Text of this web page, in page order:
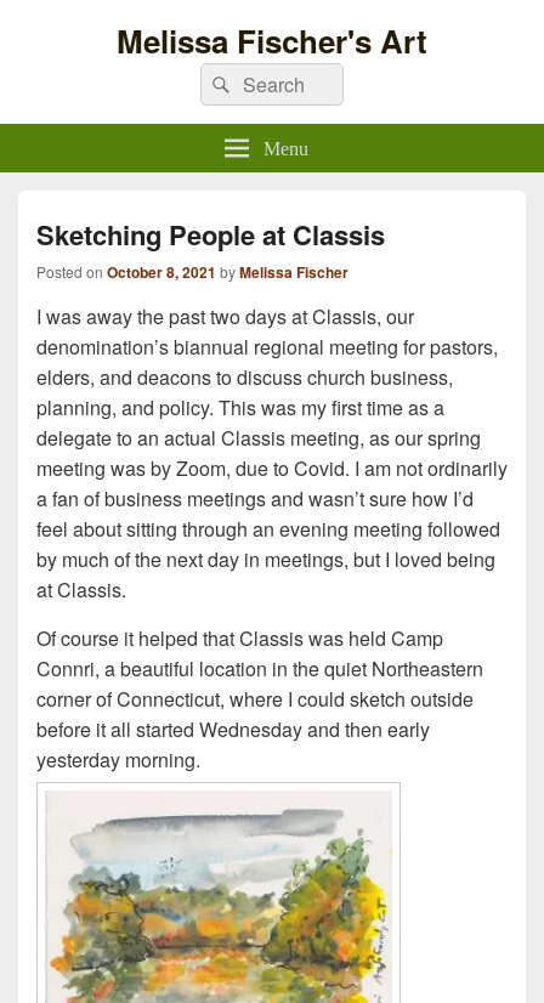
Melissa Fischer's Art
Search
for:
Search
Menu
Sketching People at Classis
Posted on October 8, 2021 byMelissa Fischer
I was away the past two days at Classis, our
denomination’s biannual regional meeting for pastors,
elders, and deacons to discuss church business,
planning, and policy. This was my first time as a
delegate to an actual Classis meeting, as our spring
meeting was by Zoom, due to Covid. I am not ordinarily
a fan of business meetings and wasn’t sure how I’d
feel about sitting through an evening meeting followed
by much of the next day in meetings, but I loved being
at Classis.
Of course it helped that Classis was held Camp
Connri, a beautiful location in the quiet Northeastern
corner of Connecticut, where I could sketch outside
before it all started Wednesday and then early
yesterday morning.